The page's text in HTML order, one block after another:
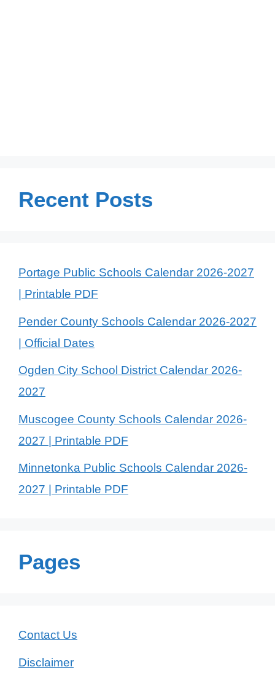
Recent Posts
Portage Public Schools Calendar 2026-2027
| Printable PDF
Pender County Schools Calendar 2026-2027
| Official Dates
Ogden City School District Calendar 2026-
2027
Muscogee County Schools Calendar 2026-
2027 | Printable PDF
Minnetonka Public Schools Calendar 2026-
2027 | Printable PDF
Pages
Contact Us
Disclaimer